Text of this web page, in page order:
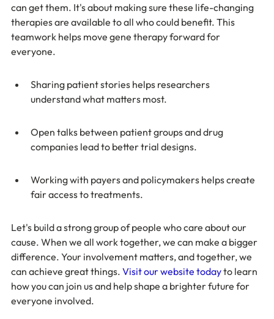
can get them. It's about making sure these life-changing
therapies are available to all who could benefit. This
teamwork helps move gene therapy forward for
everyone.
Sharing patient stories helps researchers
understand what matters most.
Open talks between patient groups and drug
companies lead to better trial designs.
Working with payers and policymakers helps create
fair access to treatments.
Let's build a strong group of people who care about our
cause. When we all work together, we can make a bigger
difference. Your involvement matters, and together, we
can achieve great things. Visit our website today to learn
how you can join us and help shape a brighter future for
everyone involved.